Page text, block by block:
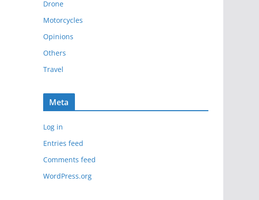
v
e
s
Drone
Motorcycles
Opinions
Others
Travel
Meta
Log in
Entries feed
Comments feed
WordPress.org